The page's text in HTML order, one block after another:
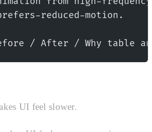
reduced-motion.
/ After / Why table
UI feel slower.